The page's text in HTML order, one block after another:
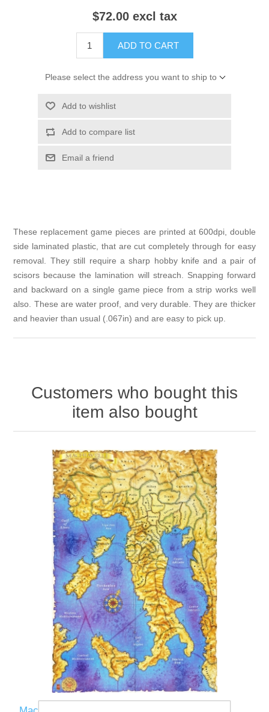
$72.00 excl tax
ADD TO CART
Please select the address you want to ship to
Add to wishlist
Add to compare list
Email a friend
These replacement game pieces are printed at 600dpi, double
side laminated plastic, that are cut completely through for easy
removal. They still require a sharp hobby knife and a pair of
scisors because the lamination will streach. Snapping forward
and backward on a single game piece from a strip works well
also. These are water proof, and very durable. They are thicker
and heavier than usual (.067in) and are easy to pick up.
Customers who bought this
item also bought